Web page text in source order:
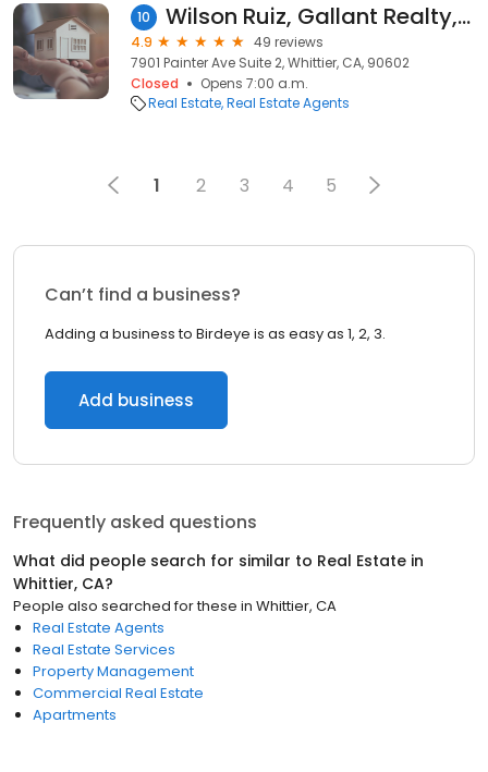
10 Wilson Ruiz, Gallant Realty, Broker
4.9
49 reviews
7901 Painter Ave Suite 2, Whittier, CA, 90602
Closed
Opens 7:00 a.m.
Real Estate Real Estate Agents
1 2 3 4 5
Can’t find a business?
Adding a business to Birdeye is as easy as 1, 2, 3.
Add business
Frequently asked questions
What did people search for similar to Real Estate in
Whittier, CA?
People also searched for these in Whittier, CA
Real Estate Agents
Real Estate Services
Property Management
Commercial Real Estate
Apartments